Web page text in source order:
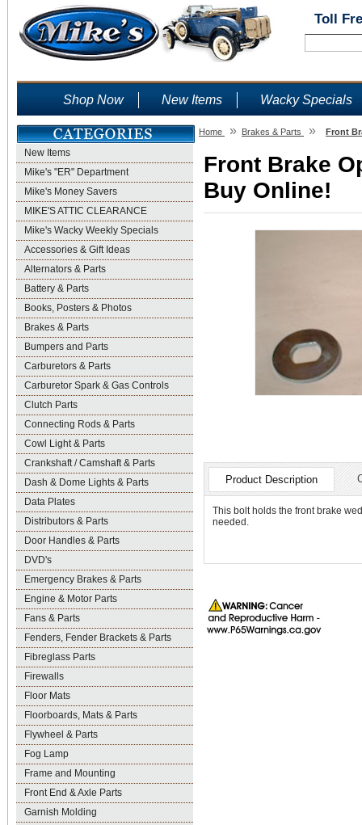
Toll
Shop Now New Items Wacky Specials
New Items
Mike's "ER" Department
Mike's Money Savers
MIKE'S ATTIC CLEARANCE
Mike's Wacky Weekly Specials
Accessories & Gift Ideas
Alternators & Parts
Battery & Parts
Books, Posters & Photos
Brakes & Parts
Bumpers and Parts
Carburetors & Parts
Carburetor Spark & Gas Controls
Clutch Parts
Connecting Rods & Parts
Cowl Light & Parts
Crankshaft / Camshaft & Parts
Dash & Dome Lights & Parts
Data Plates
Distributors & Parts
Door Handles & Parts
DVD's
Emergency Brakes & Parts
Engine & Motor Parts
Fans & Parts
Fenders, Fender Brackets & Parts
Fibreglass Parts
Firewalls
Floor Mats
Floorboards, Mats & Parts
Flywheel & Parts
Fog Lamp
Frame and Mounting
Front End & Axle Parts
Garnish Molding
Home » Brakes & Parts » Front
Front Brake
Buy Online!
Product Description
This bolt holds the front brake
needed.